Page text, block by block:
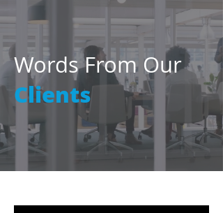
Words From Our
Clients